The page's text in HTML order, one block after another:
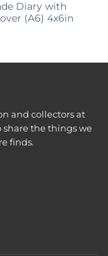
Diary with
(A6) 4x6in
and collectors at
share the things we
finds.